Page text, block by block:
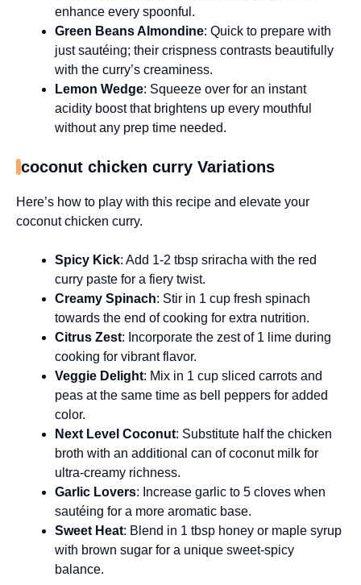
enhance every spoonful.
Green Beans Almondine: Quick to prepare with
just sautéing; their crispness contrasts beautifully
with the curry’s creaminess.
Lemon Wedge: Squeeze over for an instant
acidity boost that brightens up every mouthful
without any prep time needed.
coconut chicken curry Variations
Here’s how to play with this recipe and elevate your
coconut chicken curry.
Spicy Kick: Add 1-2 tbsp sriracha with the red
curry paste for a fiery twist.
Creamy Spinach: Stir in 1 cup fresh spinach
towards the end of cooking for extra nutrition.
Citrus Zest: Incorporate the zest of 1 lime during
cooking for vibrant flavor.
Veggie Delight: Mix in 1 cup sliced carrots and
peas at the same time as bell peppers for added
color.
Next Level Coconut: Substitute half the chicken
broth with an additional can of coconut milk for
ultra-creamy richness.
Garlic Lovers: Increase garlic to 5 cloves when
sautéing for a more aromatic base.
Sweet Heat: Blend in 1 tbsp honey or maple syrup
with brown sugar for a unique sweet-spicy
balance.